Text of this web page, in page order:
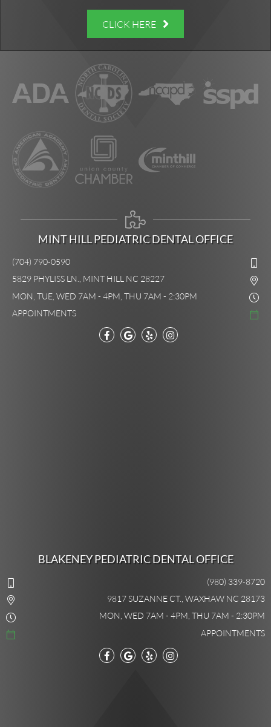
CLICK HERE
MINT HILL PEDIATRIC DENTAL OFFICE
(704) 790-0590
5829 PHYLISS LN., MINT HILL NC 28227
MON, TUE, WED 7AM - 4PM, THU 7AM - 2:30PM
APPOINTMENTS
BLAKENEY PEDIATRIC DENTAL OFFICE
(980) 339-8720
9817 SUZANNE CT., WAXHAW NC 28173
MON, WED 7AM - 4PM, THU 7AM - 2:30PM
APPOINTMENTS